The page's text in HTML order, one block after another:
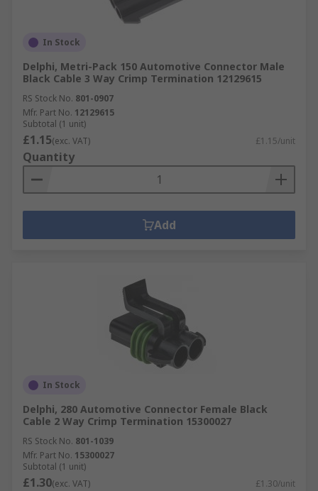
In Stock
Delphi, Metri-Pack 150 Automotive Connector Male
Black Cable 3 Way Crimp Termination 12129615
RS Stock No. 801-0907
Mfr. Part No. 12129615
Subtotal (1 unit)
£1.15(exc. VAT) £1.15/unit
Quantity
Add
In Stock
Delphi, 280 Automotive Connector Female Black
Cable 2 Way Crimp Termination 15300027
RS Stock No. 801-1039
Mfr. Part No. 15300027
Subtotal (1 unit)
£1.30(exc. VAT) £1.30/unit